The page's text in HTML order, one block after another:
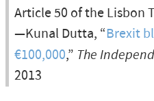
Article 50 of the Lisbon
—Kunal Dutta, “Brexit
€100,000,” The
2013